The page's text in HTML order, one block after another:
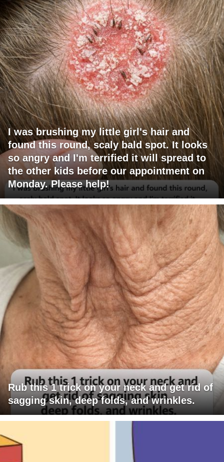
I was brushing my little girl's hair and
found this round, scaly bald spot. It looks
so angry and I'm terrified it will spread to
the other kids before our appointment on
Monday. Please help!
Rub this 1 trick on your neck and get rid of
sagging skin, deep folds, and wrinkles.